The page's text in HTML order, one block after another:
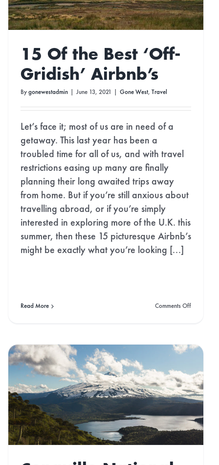
15 Of the Best ‘Off-
Gridish’ Airbnb’s
By gonewestadmin June 13, 2021 Gone West, Travel
Let’s face it; most of us are in need of a
getaway. This last year has been a
troubled time for all of us, and with travel
restrictions easing up many are finally
planning their long awaited trips away
from home. But if you’re still anxious about
travelling abroad, or if you’re simply
interested in exploring more of the U.K. this
summer, then these 15 picturesque Airbnb’s
might be exactly what you’re looking [...]
Read More Comments Offon
‘Off-